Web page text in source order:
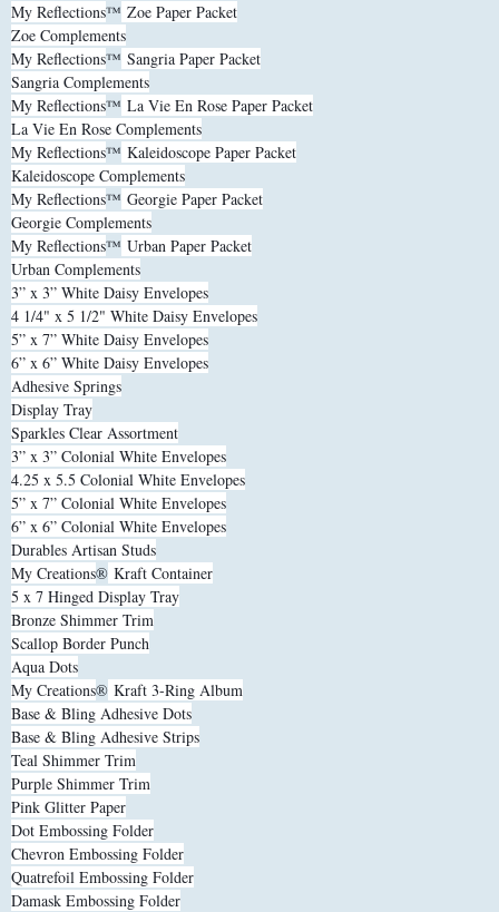
My Reflections™ Zoe Paper Packet
Zoe Complements
My Reflections™ Sangria Paper Packet
Sangria Complements
My Reflections™ La Vie En Rose Paper Packet
La Vie En Rose Complements
My Reflections™ Kaleidoscope Paper Packet
Kaleidoscope Complements
My Reflections™ Georgie Paper Packet
Georgie Complements
My Reflections™ Urban Paper Packet
Urban Complements
3” x 3” White Daisy Envelopes
4 1/4" x 5 1/2" White Daisy Envelopes
5” x 7” White Daisy Envelopes
6” x 6” White Daisy Envelopes
Adhesive Springs
Display Tray
Sparkles Clear Assortment
3” x 3” Colonial White Envelopes
4.25 x 5.5 Colonial White Envelopes
5” x 7” Colonial White Envelopes
6” x 6” Colonial White Envelopes
Durables Artisan Studs
My Creations® Kraft Container
5 x 7 Hinged Display Tray
Bronze Shimmer Trim
Scallop Border Punch
Aqua Dots
My Creations® Kraft 3-Ring Album
Base & Bling Adhesive Dots
Base & Bling Adhesive Strips
Teal Shimmer Trim
Purple Shimmer Trim
Pink Glitter Paper
Dot Embossing Folder
Chevron Embossing Folder
Quatrefoil Embossing Folder
Damask Embossing Folder